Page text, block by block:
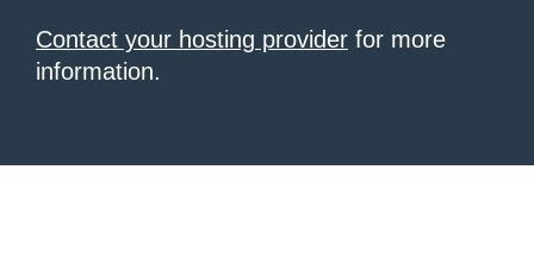
Contact your hosting provider for more
information.